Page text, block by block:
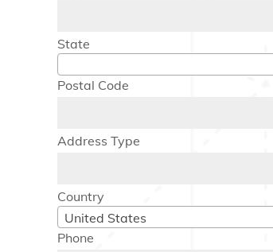
State
Postal Code
Address Type
Country
United States
Phone